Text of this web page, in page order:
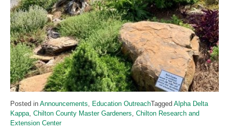
Posted in Announcements Education OutreachTagged Alpha Delta
Kappa Chilton County Master Gardeners Chilton Research and
Extension Center